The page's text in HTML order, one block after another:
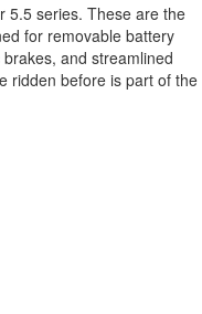
5.5 series. These are the
for removable battery
and streamlined
ridden before is part of the